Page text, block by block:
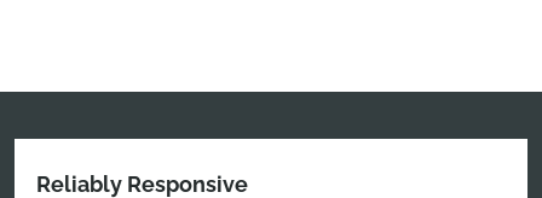
Reliably Responsive